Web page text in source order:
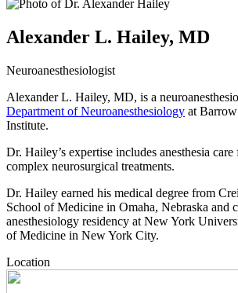
Alexander L. Hailey, MD
Neuroanesthesiologist
Alexander L. Hailey, MD, is a
Department of Neuroanesthesiology at
Institute.
Dr. Hailey’s expertise includes anesthesia
complex neurosurgical treatments.
Dr. Hailey earned his medical degree from
School of Medicine in Omaha, Nebraska and
anesthesiology residency at New York
of Medicine in New York City.
Location